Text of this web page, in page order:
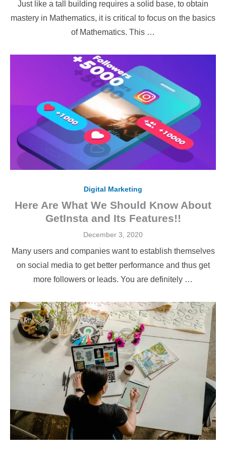
Just like a tall building requires a solid base, to obtain
mastery in Mathematics, it is critical to focus on the basics
of Mathematics. This …
Digital Marketing
Here Are What We Should Know About
GetInsta and Its Features!!
Posted
December 3, 2020
Many users and companies want to establish themselves
on social media to get better performance and thus get
more followers or leads. You are definitely …